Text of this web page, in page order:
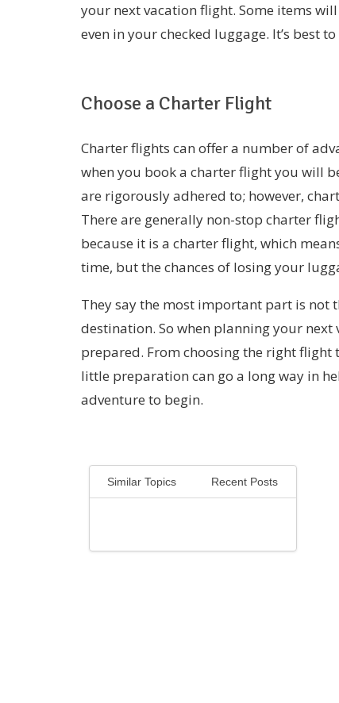
your next vacation flight. Some items
even in your checked luggage. It’s best
Choose a Charter Flight
Charter flights can offer a number of
when you book a charter flight you will
are rigorously adhered to; however,
There are generally non-stop charter
because it is a charter flight, which
time, but the chances of losing your
They say the most important part is not
destination. So when planning your
prepared. From choosing the right flight
little preparation can go a long way in
adventure to begin.